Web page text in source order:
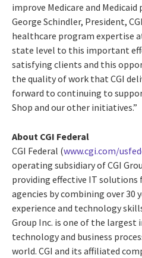
improve Medicare and Medicaid
George Schindler, President,
healthcare program expertise
state level to this important
satisfying clients and this
the quality of work that CGI
forward to continuing to
Shop and our other initiatives.”
About CGI Federal
CGI Federal (www.cgi.com/
operating subsidiary of CGI
providing effective IT
agencies by combining over 30
experience and technology
Group Inc. is one of the
technology and business
world. CGI and its affiliated